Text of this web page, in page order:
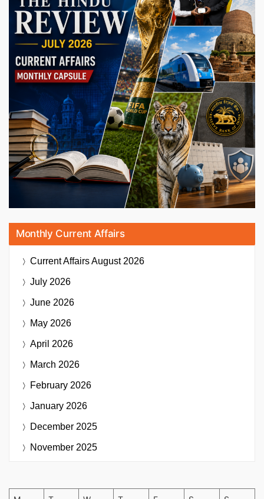
Monthly Current Affairs
Current AffairsAugust 2026
July 2026
June 2026
May 2026
April 2026
March 2026
February 2026
January 2026
December 2025
November 2025